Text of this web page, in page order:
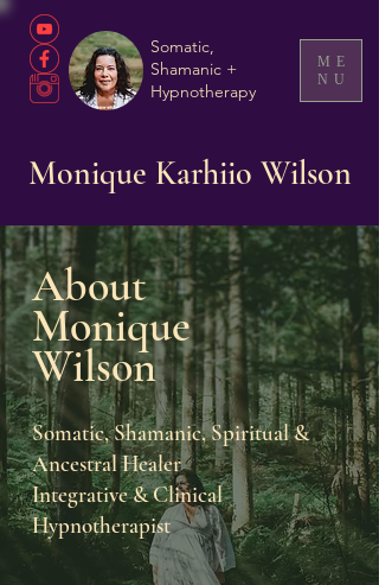
Somatic,
Shamanic +
Hypnotherapy
ME
NU
Monique Karhiio Wilson
About
Monique
Wilson
Somatic, Shamanic, Spiritual &
Ancestral Healer
Integrative & Clinical
Hypnotherapist